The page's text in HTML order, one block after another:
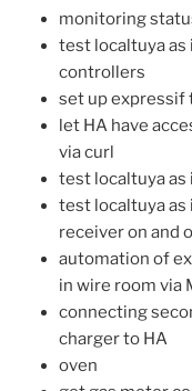
monitoring
test localtuya as
controllers
set up expressif
let HA have
via curl
test localtuya
test localtuya
receiver on and
automation of
in wire room via
connecting
charger to HA
oven